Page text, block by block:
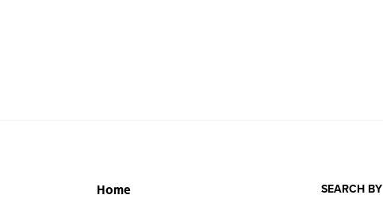
Home SEARCH BY